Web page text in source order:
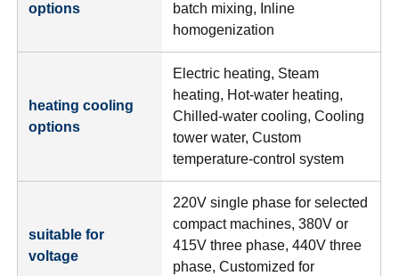
options
batch mixing, Inline
homogenization
heating cooling
options
Electric heating, Steam
heating, Hot-water heating,
Chilled-water cooling, Cooling
tower water, Custom
temperature-control system
suitable for
voltage
220V single phase for selected
compact machines, 380V or
415V three phase, 440V three
phase, Customized for